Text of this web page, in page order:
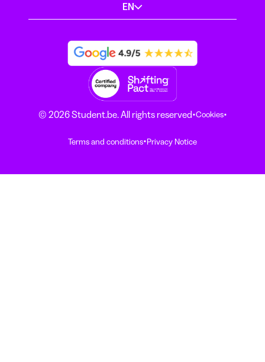
EN
© 2026 Student.be. All rights reserved·Cookies·
Terms and conditions·Privacy Notice